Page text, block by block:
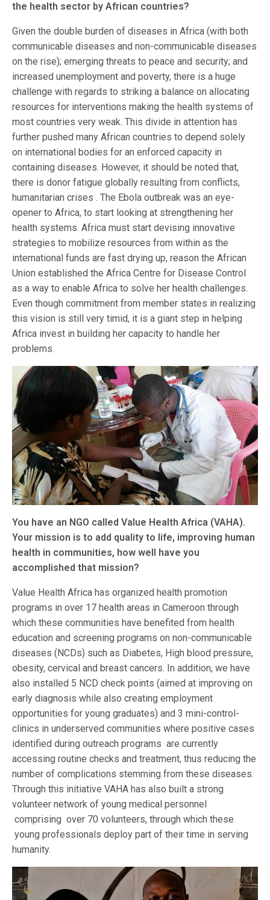
the health sector by African countries?
Given the double burden of diseases in Africa (with both
communicable diseases and non-communicable diseases
on the rise); emerging threats to peace and security; and
increased unemployment and poverty, there is a huge
challenge with regards to striking a balance on allocating
resources for interventions making the health systems of
most countries very weak. This divide in attention has
further pushed many African countries to depend solely
on international bodies for an enforced capacity in
containing diseases. However, it should be noted that,
there is donor fatigue globally resulting from conflicts,
humanitarian crises . The Ebola outbreak was an eye-
opener to Africa, to start looking at strengthening her
health systems. Africa must start devising innovative
strategies to mobilize resources from within as the
international funds are fast drying up, reason the African
Union established the Africa Centre for Disease Control
as a way to enable Africa to solve her health challenges.
Even though commitment from member states in realizing
this vision is still very timid, it is a giant step in helping
Africa invest in building her capacity to handle her
problems.
You have an NGO called Value Health Africa (VAHA).
Your mission is to add quality to life, improving human
health in communities, how well have you
accomplished that mission?
Value Health Africa has organized health promotion
programs in over 17 health areas in Cameroon through
which these communities have benefited from health
education and screening programs on non-communicable
diseases (NCDs) such as Diabetes, High blood pressure,
obesity, cervical and breast cancers. In addition, we have
also installed 5 NCD check points (aimed at improving on
early diagnosis while also creating employment
opportunities for young graduates) and 3 mini-control-
clinics in underserved communities where positive cases
identified during outreach programs are currently
accessing routine checks and treatment, thus reducing the
number of complications stemming from these diseases.
Through this initiative VAHA has also built a strong
volunteer network of young medical personnel
comprising over 70 volunteers, through which these
young professionals deploy part of their time in serving
humanity.